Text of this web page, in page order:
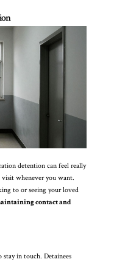
detention can feel really
whenever you want.
to or seeing your loved
contact and
in touch. Detainees